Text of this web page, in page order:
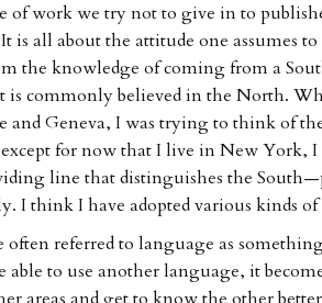
work we try not to give in to
is all about the attitude one assumes
the knowledge of coming from a
is commonly believed in the North.
and Geneva, I was trying to think of
for now that I live in New York, I
line that distinguishes the
I think I have adopted various kinds of
often referred to language as
able to use another language, it